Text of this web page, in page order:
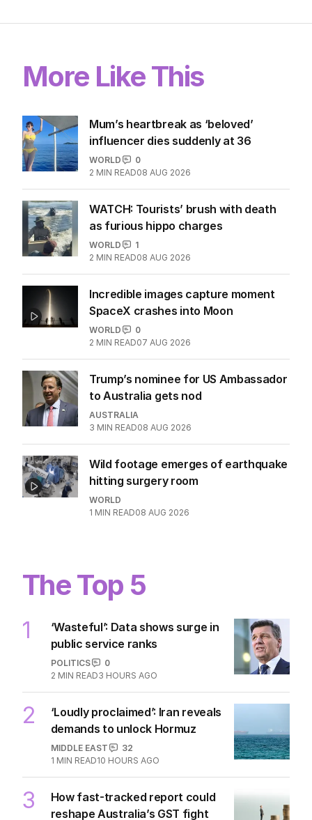
More Like This
Mum’s heartbreak as ‘beloved’
influencer dies suddenly at 36
WORLD
0
2 MIN READ08 AUG 2026
WATCH: Tourists’ brush with death
as furious hippo charges
WORLD
1
2 MIN READ08 AUG 2026
Incredible images capture moment
SpaceX crashes into Moon
WORLD
0
2 MIN READ07 AUG 2026
Trump’s nominee for US Ambassador
to Australia gets nod
AUSTRALIA
3 MIN READ08 AUG 2026
Wild footage emerges of earthquake
hitting surgery room
WORLD
1 MIN READ08 AUG 2026
The Top 5
1
‘Wasteful’: Data shows surge in
public service ranks
POLITICS
0
2 MIN READ3 HOURS AGO
2
‘Loudly proclaimed’: Iran reveals
demands to unlock Hormuz
MIDDLE EAST
32
1 MIN READ10 HOURS AGO
3
How fast-tracked report could
reshape Australia’s GST fight